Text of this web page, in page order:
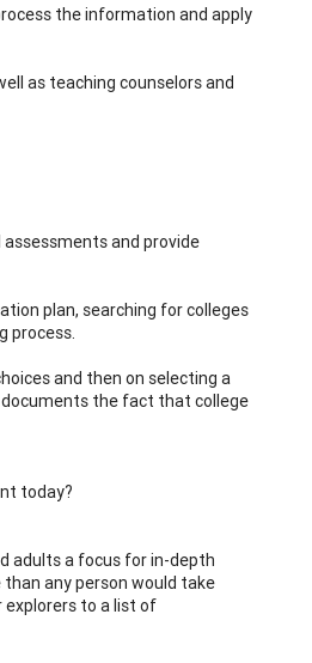
the information and apply
as teaching counselors and
and provide
plan, searching for colleges
process.
and then on selecting a
documents the fact that college
today?
adults a focus for in-depth
any person would take
explorers to a list of